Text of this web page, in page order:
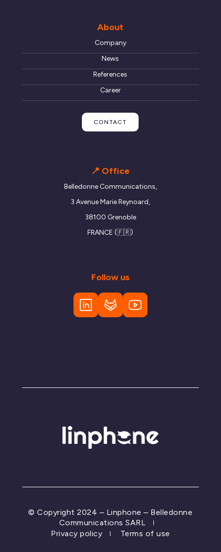
About
Company
News
References
Career
CONTACT
📍 Office
Belledonne Communications,
3 Avenue Marie Reynoard,
38100 Grenoble
FRANCE (🇫🇷)
Follow us
© Copyright 2024 – Linphone – Belledonne
Communications SARL
Privacy policy
Terms of use